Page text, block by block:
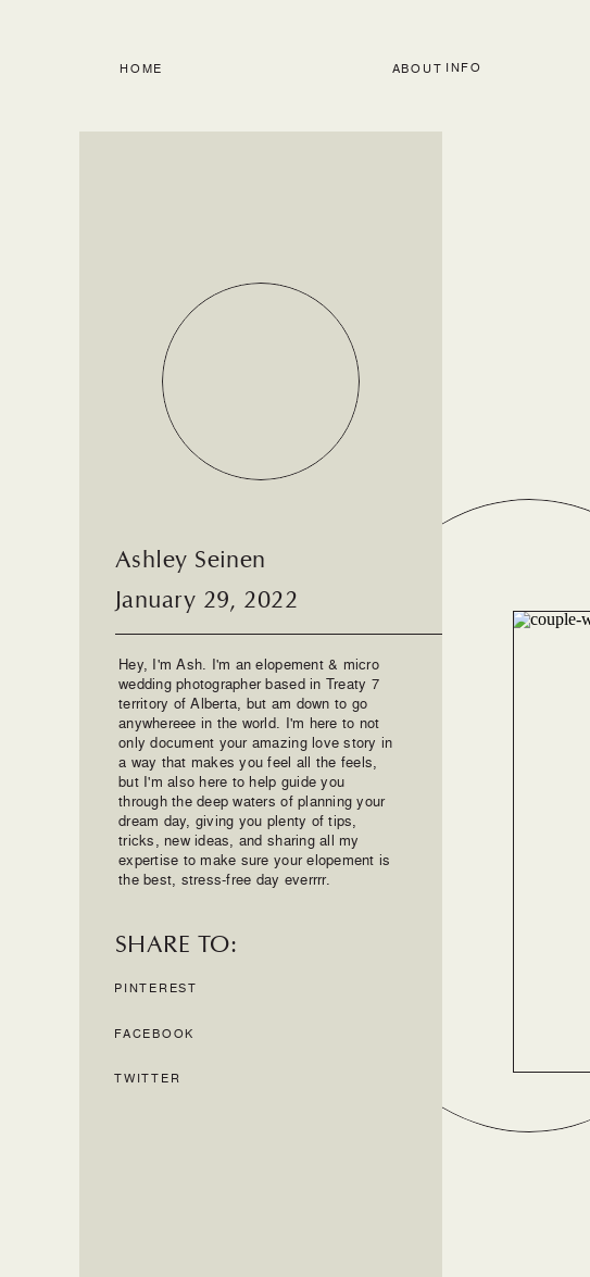
HOME ABOUT INFO
January 29, 2022
Ashley Seinen
Hey, I'm Ash. I'm an elopement & micro
wedding photographer based in Treaty 7
territory of Alberta, but am down to go
anywhereee in the world. I'm here to not
only document your amazing love story in
a way that makes you feel all the feels,
but I'm also here to help guide you
through the deep waters of planning your
dream day, giving you plenty of tips,
tricks, new ideas, and sharing all my
expertise to make sure your elopement is
the best, stress-free day everrrr.
SHARE TO:
PINTEREST
FACEBOOK
TWITTER